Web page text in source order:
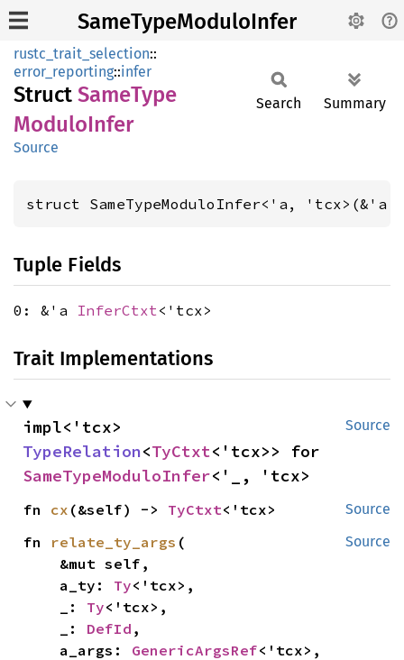
SameTypeModuloInfer
rustc_trait_selection::
error_reporting::infer
Struct SameType
ModuloInfer
Source
Search Summary
struct SameTypeModuloInfer<'a, 'tcx>(&'a
Tuple Fields
0: &'a InferCtxt<'tcx>
Trait Implementations
Source
TypeRelation<TyCtxt
SameTypeModuloInfer<'_, 'tcx>
Source
fn cx (&self) -> TyCtxt<'tcx>
Source
fn relate_ty_args (
    a_ty:
Ty<'tcx>,
    _:
Ty<'tcx>,
    _:
DefId ,
    a_args:
GenericArgsRef<'tcx>,